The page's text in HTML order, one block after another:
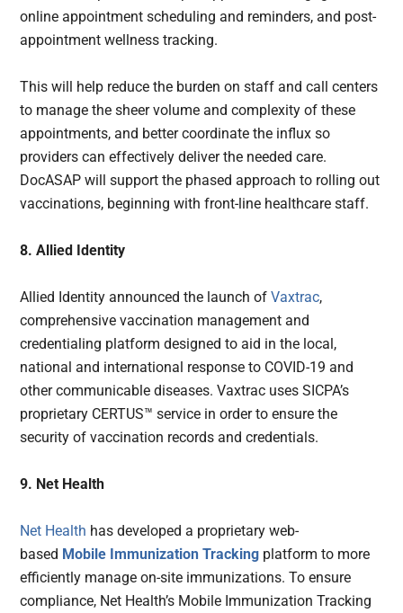
online appointment scheduling and reminders, and post-
appointment wellness tracking.
This will help reduce the burden on staff and call centers
to manage the sheer volume and complexity of these
appointments, and better coordinate the influx so
providers can effectively deliver the needed care.
DocASAP will support the phased approach to rolling out
vaccinations, beginning with front-line healthcare staff.
8. Allied Identity
Allied Identity announced the launch ofVaxtrac,
comprehensive vaccination management and
credentialing platform designed to aid in the local,
national and international response to COVID-19 and
other communicable diseases. Vaxtrac uses SICPA’s
proprietary CERTUS™ service in order to ensure the
security of vaccination records and credentials.
9. Net Health
Net Health has developed a proprietary web-
based Mobile Immunization Tracking platform to more
efficiently manage on-site immunizations. To ensure
compliance, Net Health’s Mobile Immunization Tracking